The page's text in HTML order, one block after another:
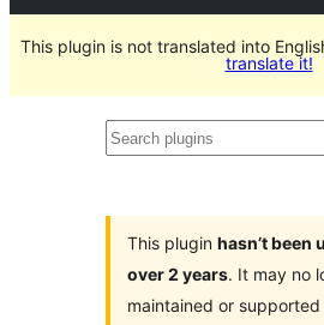
This plugin is not translated into
translate it!
Search
This plugin hasn’t been
over 2 years. It may no
maintained or